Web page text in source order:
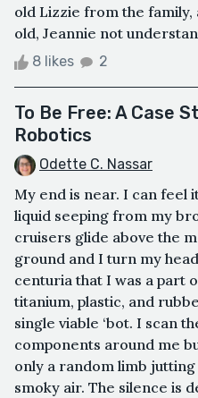
old Lizzie from the
old, Jeannie not
8 likes 2
To Be Free: A Case
Robotics
Odette C. Nassar
My end is near. I can feel
liquid seeping from my
cruisers glide above the
ground and I turn my
centuria that I was a part
titanium, plastic, and
single viable ‘bot. I scan
components around me
only a random limb
smoky air. The silence is